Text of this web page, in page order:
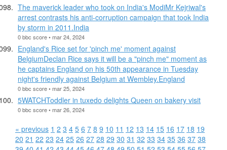
The maverick leader who took on India's ModiMr Kejriwal's
arrest contrasts his anti-corruption campaign that took India
by storm in 2011.India
0 bbc score • mar 24, 2024
England's Rice set for 'pinch me' moment against
BelgiumDeclan Rice says it will be a "pinch me" moment as
he captains England on his 50th appearance in Tuesday
night's friendly against Belgium at Wembley.England
0 bbc score • mar 25, 2024
5WATCHToddler in tuxedo delights Queen on bakery visit
0 bbc score • mar 26, 2024
« previous 1 2 3 4 5 6 7 8 9 10 11 12 13 14 15 16 17 18 19
20 21 22 23 24 25 26 27 28 29 30 31 32 33 34 35 36 37 38